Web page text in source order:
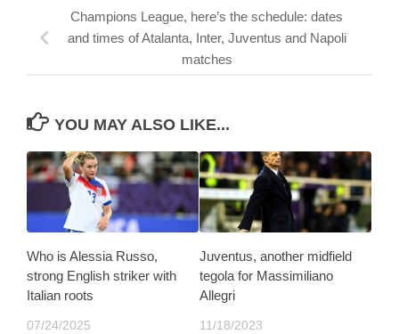
Champions League, here’s the schedule: dates
and times of Atalanta, Inter, Juventus and Napoli
matches
YOU MAY ALSO LIKE...
Who is Alessia Russo,
strong English striker with
Italian roots
07/24/2025
Juventus, another midfield
tegola for Massimiliano
Allegri
11/18/2023